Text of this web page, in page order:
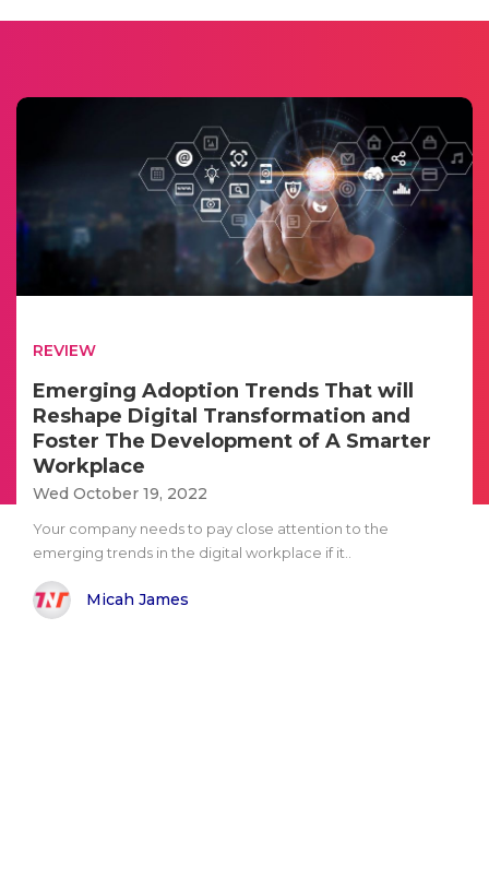
REVIEW
Emerging Adoption Trends That will
Reshape Digital Transformation and
Foster The Development of A Smarter
Workplace
Wed October 19, 2022
Your company needs to pay close attention to the
emerging trends in the digital workplace if it..
Micah James